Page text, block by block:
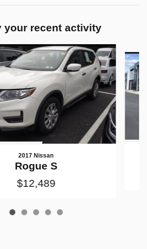
your recent activity
2017 Nissan
Rogue S
$12,489